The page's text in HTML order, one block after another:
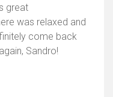
great
was relaxed and
come back
Sandro!